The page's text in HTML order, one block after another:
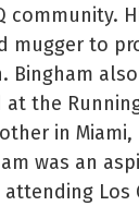
community.
mugger to
Bingham
at the
in
was an
attending Los